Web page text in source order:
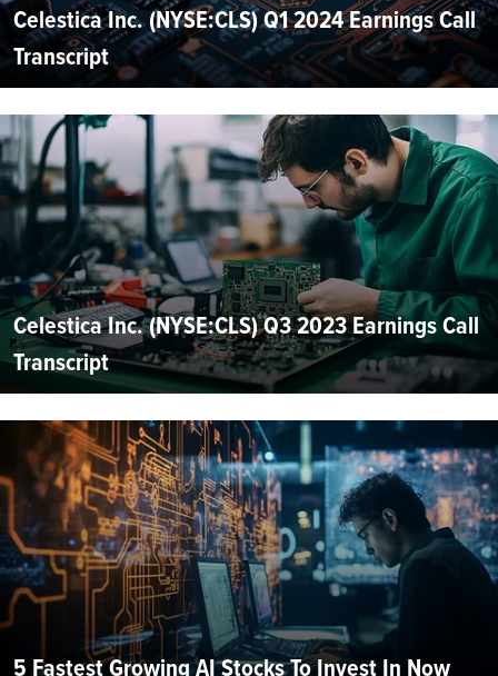
Celestica Inc. (NYSE:CLS) Q1 2024 Earnings Call
Transcript
Celestica Inc. (NYSE:CLS) Q3 2023 Earnings Call
Transcript
5 Fastest Growing AI Stocks To Invest In Now